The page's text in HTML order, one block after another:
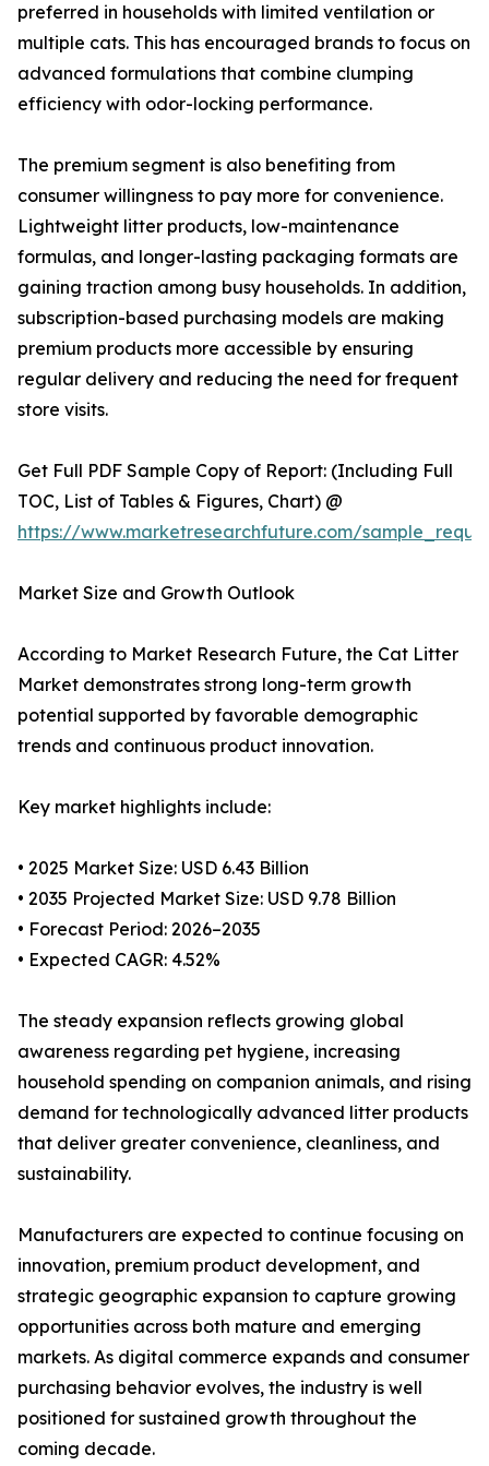
preferred in households with limited ventilation or
multiple cats. This has encouraged brands to focus on
advanced formulations that combine clumping
efficiency with odor-locking performance.
The premium segment is also benefiting from
consumer willingness to pay more for convenience.
Lightweight litter products, low-maintenance
formulas, and longer-lasting packaging formats are
gaining traction among busy households. In addition,
subscription-based purchasing models are making
premium products more accessible by ensuring
regular delivery and reducing the need for frequent
store visits.
Get Full PDF Sample Copy of Report: (Including Full
TOC, List of Tables & Figures, Chart) @
https://www.marketresearchfuture.com/
Market Size and Growth Outlook
According to Market Research Future, the Cat Litter
Market demonstrates strong long-term growth
potential supported by favorable demographic
trends and continuous product innovation.
Key market highlights include:
• 2025 Market Size: USD 6.43 Billion
• 2035 Projected Market Size: USD 9.78 Billion
• Forecast Period: 2026–2035
• Expected CAGR: 4.52%
The steady expansion reflects growing global
awareness regarding pet hygiene, increasing
household spending on companion animals, and rising
demand for technologically advanced litter products
that deliver greater convenience, cleanliness, and
sustainability.
Manufacturers are expected to continue focusing on
innovation, premium product development, and
strategic geographic expansion to capture growing
opportunities across both mature and emerging
markets. As digital commerce expands and consumer
purchasing behavior evolves, the industry is well
positioned for sustained growth throughout the
coming decade.